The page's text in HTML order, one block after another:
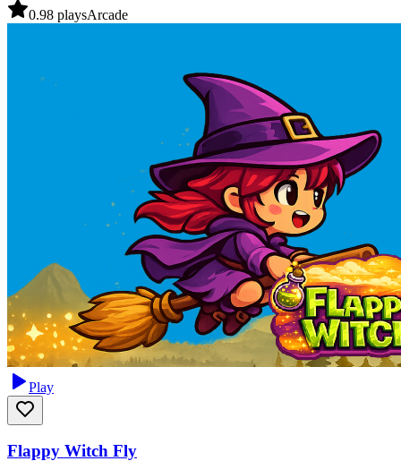
0.98 playsArcade
Play
Flappy Witch Fly